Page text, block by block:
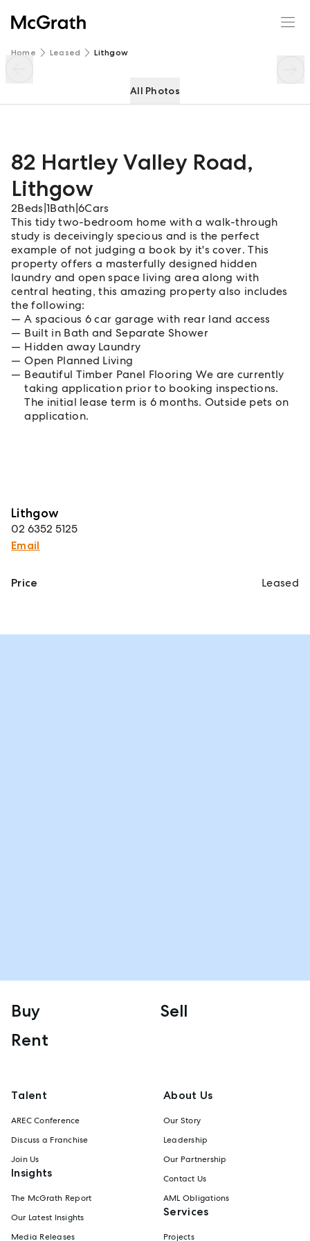
Home Leased Lithgow
All Photos
82 Hartley Valley Road,
Lithgow
2Beds 1Bath 6Cars
This tidy two-bedroom home with a walk-through
study is deceivingly specious and is the perfect
example of not judging a book by it's cover. This
property offers a masterfully designed hidden
laundry and open space living area along with
central heating, this amazing property also includes
the following:
A spacious 6 car garage with rear land access
Built in Bath and Separate Shower
Hidden away Laundry
Open Planned Living
Beautiful Timber Panel Flooring We are currently
taking application prior to booking inspections.
The initial lease term is 6 months. Outside pets on
application.
Lithgow
02 6352 5125
Email
82 Hartley Valley Road
Price Leased
Buy
Sell
Rent
Talent
AREC Conference
Discuss a Franchise
Join Us
Insights
The McGrath Report
Our Latest Insights
Media Releases
About Us
Our Story
Leadership
Our Partnership
Contact Us
AML Obligations
Services
Projects